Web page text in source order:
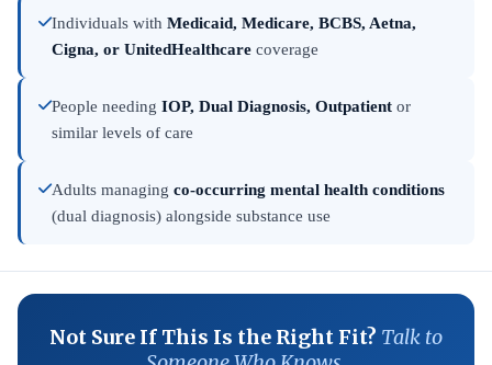
Individuals with Medicaid, Medicare, BCBS, Aetna,
Cigna, or UnitedHealthcare coverage
People needing IOP, Dual Diagnosis, Outpatient or
similar levels of care
Adults managing co-occurring mental health conditions
(dual diagnosis) alongside substance use
Not Sure If This Is the Right Fit? Talk to